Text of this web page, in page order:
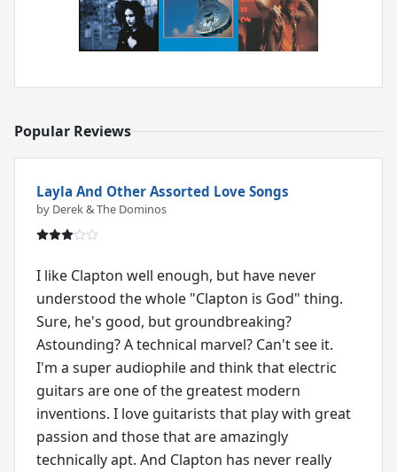
Popular Reviews
Layla And Other Assorted Love Songs
by Derek & The Dominos
I like Clapton well enough, but have never
understood the whole "Clapton is God" thing.
Sure, he's good, but groundbreaking?
Astounding? A technical marvel? Can't see it.
I'm a super audiophile and think that electric
guitars are one of the greatest modern
inventions. I love guitarists that play with great
passion and those that are amazingly
technically apt. And Clapton has never really